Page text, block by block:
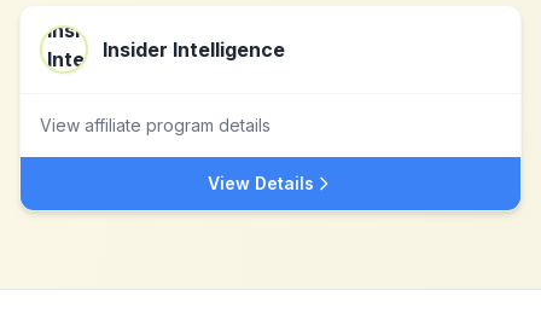
Insider Intelligence
View affiliate program details
View Details